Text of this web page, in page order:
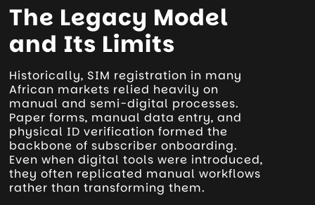
The Legacy Model
and Its Limits
Historically, SIM registration in many
African markets relied heavily on
manual and semi-digital processes.
Paper forms, manual data entry, and
physical ID verification formed the
backbone of subscriber onboarding.
Even when digital tools were introduced,
they often replicated manual workflows
rather than transforming them.